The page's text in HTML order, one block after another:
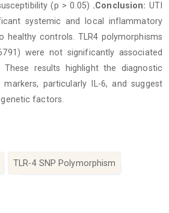
(p > 0.05) .Conclusion: UTI
systemic and local inflammatory
healthy controls. TLR4 polymorphisms
were not significantly associated
These results highlight the diagnostic
particularly IL-6, and suggest
factors.
TLR-4 SNP Polymorphism